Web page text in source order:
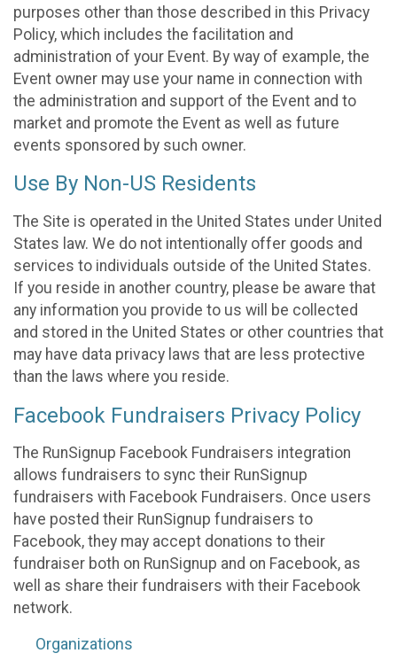
purposes other than those described in this Privacy
Policy, which includes the facilitation and
administration of your Event. By way of example, the
Event owner may use your name in connection with
the administration and support of the Event and to
market and promote the Event as well as future
events sponsored by such owner.
Use By Non-US Residents
The Site is operated in the United States under United
States law. We do not intentionally offer goods and
services to individuals outside of the United States.
If you reside in another country, please be aware that
any information you provide to us will be collected
and stored in the United States or other countries that
may have data privacy laws that are less protective
than the laws where you reside.
Facebook Fundraisers Privacy Policy
The RunSignup Facebook Fundraisers integration
allows fundraisers to sync their RunSignup
fundraisers with Facebook Fundraisers. Once users
have posted their RunSignup fundraisers to
Facebook, they may accept donations to their
fundraiser both on RunSignup and on Facebook, as
well as share their fundraisers with their Facebook
network.
Organizations